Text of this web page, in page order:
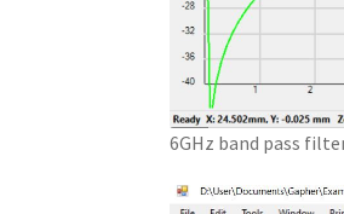
6GHz band pass